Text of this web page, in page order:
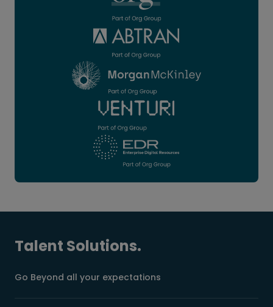
Talent Solutions.
Go Beyond all your expectations